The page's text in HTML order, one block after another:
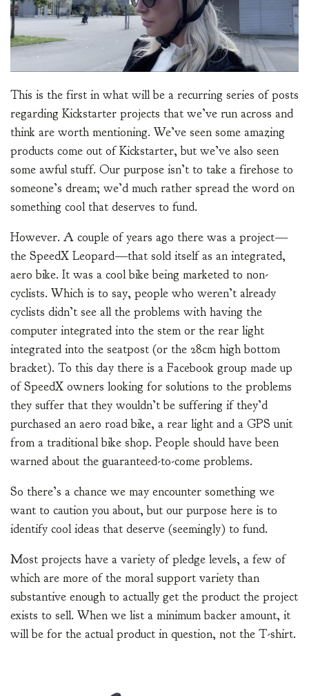
This is the first in what will be a recurring series of posts
regarding Kickstarter projects that we’ve run across and
think are worth mentioning. We’ve seen some amazing
products come out of Kickstarter, but we’ve also seen
some awful stuff. Our purpose isn’t to take a firehose to
someone’s dream; we’d much rather spread the word on
something cool that deserves to fund.
However. A couple of years ago there was a project—
the SpeedX Leopard—that sold itself as an integrated,
aero bike. It was a cool bike being marketed to non-
cyclists. Which is to say, people who weren’t already
cyclists didn’t see all the problems with having the
computer integrated into the stem or the rear light
integrated into the seatpost (or the 28cm high bottom
bracket). To this day there is a Facebook group made up
of SpeedX owners looking for solutions to the problems
they suffer that they wouldn’t be suffering if they’d
purchased an aero road bike, a rear light and a GPS unit
from a traditional bike shop. People should have been
warned about the guaranteed-to-come problems.
So there’s a chance we may encounter something we
want to caution you about, but our purpose here is to
identify cool ideas that deserve (seemingly) to fund.
Most projects have a variety of pledge levels, a few of
which are more of the moral support variety than
substantive enough to actually get the product the project
exists to sell. When we list a minimum backer amount, it
will be for the actual product in question, not the T-shirt.